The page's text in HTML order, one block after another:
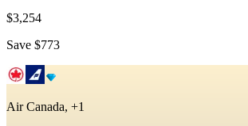
$3,254
Save $773
Air Canada, +1